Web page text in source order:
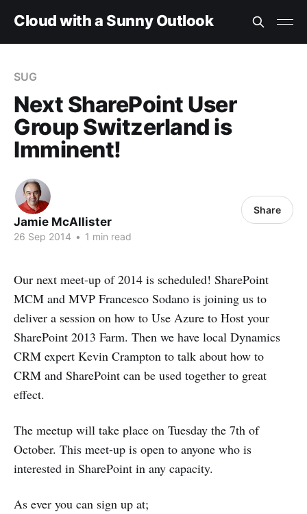
Cloud with a Sunny Outlook
SUG
Next SharePoint User
Group Switzerland is
Imminent!
Jamie McAllister
26 Sep 2014 • 1 min read
Share
Our next meet-up of 2014 is scheduled! SharePoint
MCM and MVP Francesco Sodano is joining us to
deliver a session on how to Use Azure to Host your
SharePoint 2013 Farm. Then we have local Dynamics
CRM expert Kevin Crampton to talk about how to
CRM and SharePoint can be used together to great
effect.
The meetup will take place on Tuesday the 7th of
October. This meet-up is open to anyone who is
interested in SharePoint in any capacity.
As ever you can sign up at;